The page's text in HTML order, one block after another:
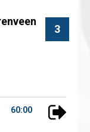
3
60:00